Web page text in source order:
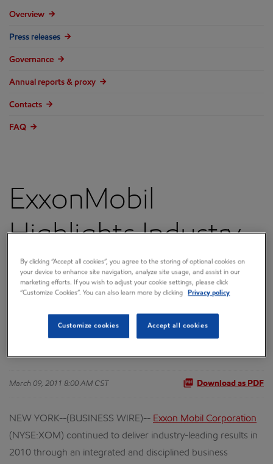
Overview
Press releases
Governance
Annual reports & proxy
Contacts
FAQ
ExxonMobil
Highlights Industry-
Leading
Performance and
Future Demand
March 09, 2011 8:00 AM CST Download as PDF
NEW YORK--(BUSINESS WIRE)-- Exxon Mobil Corporation
(NYSE:XOM) continued to deliver industry-leading results in
2010 through an integrated and disciplined business
By clicking “Accept all cookies”, you agree to the storing of optional cookies on
your device to enhance site navigation, analyze site usage, and assist in our
marketing efforts. If you wish to adjust your cookie settings, please click
“Customize Cookies”. You can also learn more by clicking
Privacy policy
Customize cookies Accept all cookies